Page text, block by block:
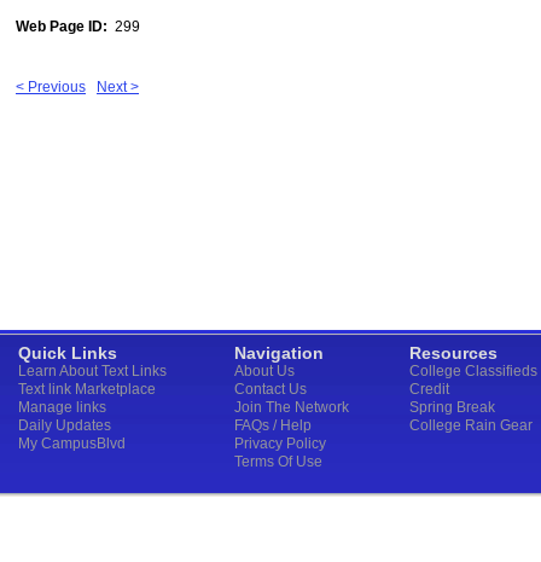
Web Page ID: 299
< Previous Next >
Quick Links
Learn About Text Links
Text link Marketplace
Manage links
Daily Updates
My CampusBlvd
Navigation
About Us
Contact Us
Join The Network
FAQs / Help
Privacy Policy
Terms Of Use
Resources
College Classifieds
Credit
Spring Break
College Rain Gear